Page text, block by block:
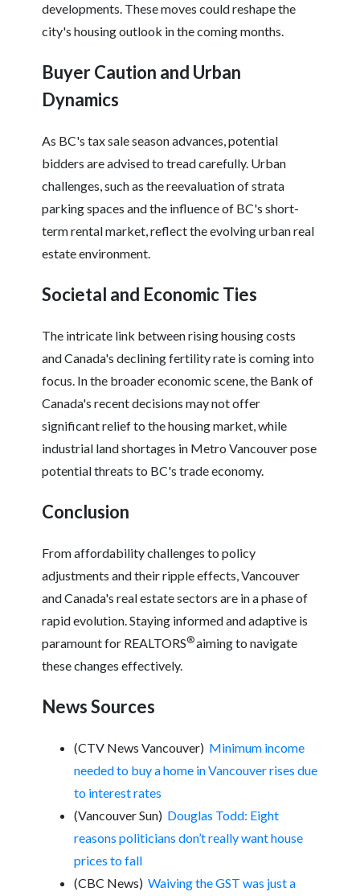
developments. These moves could reshape the
city's housing outlook in the coming months.
Buyer Caution and Urban
Dynamics
As BC's tax sale season advances, potential
bidders are advised to tread carefully. Urban
challenges, such as the reevaluation of strata
parking spaces and the influence of BC's short-
term rental market, reflect the evolving urban real
estate environment.
Societal and Economic Ties
The intricate link between rising housing costs
and Canada's declining fertility rate is coming into
focus. In the broader economic scene, the Bank of
Canada's recent decisions may not offer
significant relief to the housing market, while
industrial land shortages in Metro Vancouver pose
potential threats to BC's trade economy.
Conclusion
From affordability challenges to policy
adjustments and their ripple effects, Vancouver
and Canada's real estate sectors are in a phase of
rapid evolution. Staying informed and adaptive is
paramount for REALTORS®aiming to navigate
these changes effectively.
News Sources
(CTV News Vancouver) Minimum income
needed to buy a home in Vancouver rises due
to interest rates
(Vancouver Sun) Douglas Todd: Eight
reasons politicians don’t really want house
prices to fall
(CBC News)Waiving the GST was just a